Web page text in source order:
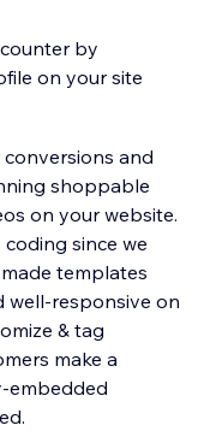
by
on your site
and
shoppable
on your website.
since we
templates
well-responsive on
& tag
make a
embedded